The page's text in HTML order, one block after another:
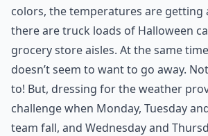
colors, the temperatures are getting
there are truck loads of Halloween
grocery store aisles. At the same
doesn’t seem to want to go away.
to! But, dressing for the weather
challenge when Monday, Tuesday
team fall, and Wednesday and